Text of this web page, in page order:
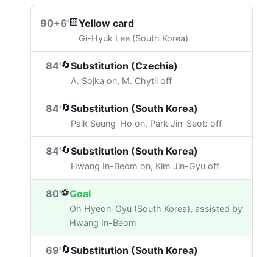
90+6'🟨Yellow card
Gi-Hyuk Lee (South Korea)
84'🔄Substitution (Czechia)
A. Sojka on, M. Chytil off
84'🔄Substitution (South Korea)
Paik Seung-Ho on, Park Jin-Seob off
84'🔄Substitution (South Korea)
Hwang In-Beom on, Kim Jin-Gyu off
80'⚽Goal
Oh Hyeon-Gyu (South Korea), assisted by
Hwang In-Beom
69'🔄Substitution (South Korea)